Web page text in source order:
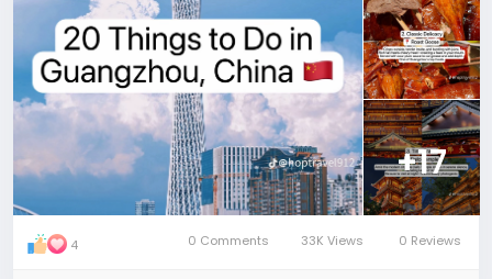
+17
4 0 Comments 33K Views 0 Reviews